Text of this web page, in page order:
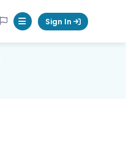
Mobile Menu Button
Sign In